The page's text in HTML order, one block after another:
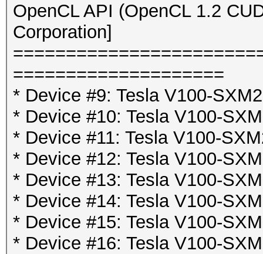
OpenCL API (OpenCL 1.2
Corporation]
====================
* Device #9: Tesla V100-
* Device #10: Tesla V100-
* Device #11: Tesla V100-
* Device #12: Tesla V100-
* Device #13: Tesla V100-
* Device #14: Tesla V100-
* Device #15: Tesla V100-
* Device #16: Tesla V100-